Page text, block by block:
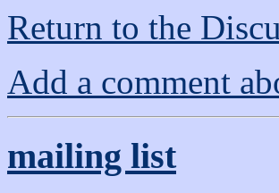
Return to the
Add a comment
mailing list